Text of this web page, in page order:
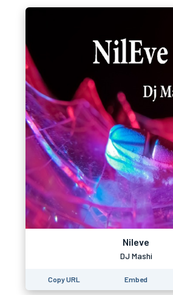
Nileve
DJ Mashi
Copy URL Embed